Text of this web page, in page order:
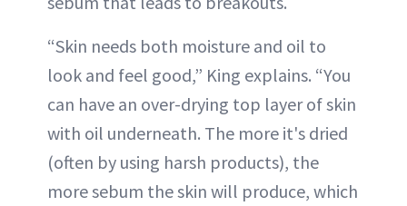
“Skin needs both moisture and oil to
look and feel good,” King explains. “You
can have an over-drying top layer of skin
with oil underneath. The more it's dried
(often by using harsh products), the
more sebum the skin will produce, which